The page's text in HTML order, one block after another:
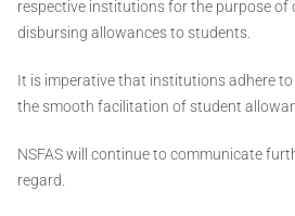
respective institutions for the purpose of
disbursing allowances to students.
It is imperative that institutions adhere
the smooth facilitation of student
NSFAS will continue to communicate
regard.